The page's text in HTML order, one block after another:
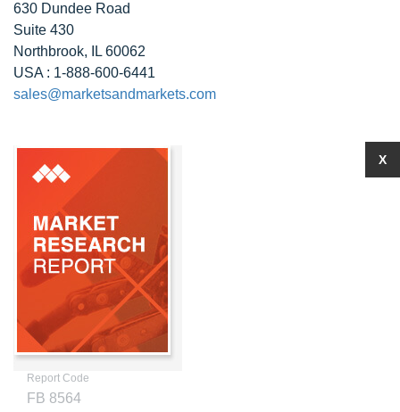
630 Dundee Road
Suite 430
Northbrook, IL 60062
USA : 1-888-600-6441
sales@marketsandmarkets.com
Report Code
FB 8564
X